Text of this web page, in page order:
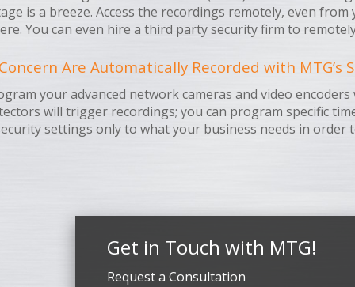
is a breeze. Access the recordings remotely, even
You can even hire a third party security firm to
Are Automatically Recorded with MTG’s
your advanced network cameras and video
will trigger recordings; you can program specific
settings only to what your business needs in order
Get in Touch with MTG!
Request a Consultation